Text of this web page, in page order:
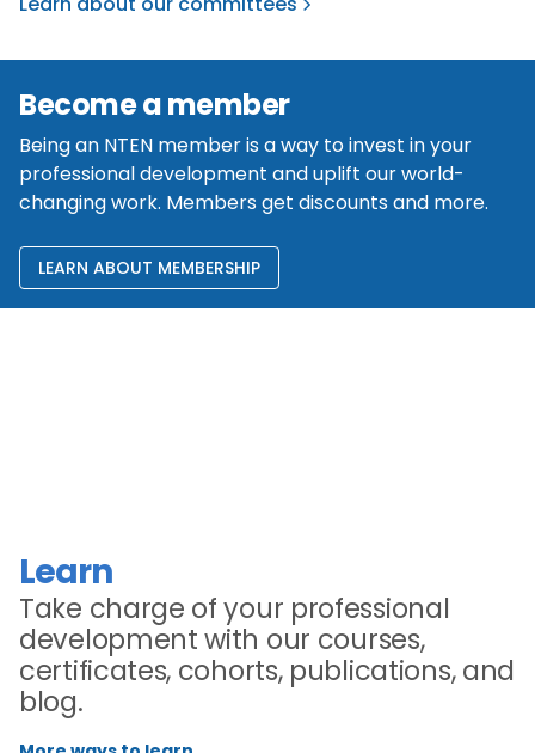
Become a member
Being an NTEN member is a way to invest in your
professional development and uplift our world-
changing work. Members get discounts and more.
LEARN ABOUT MEMBERSHIP
Learn
Take charge of your professional
development with our courses,
certificates, cohorts, publications, and
blog.